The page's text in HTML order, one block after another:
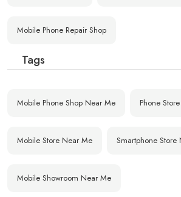
Mobile Phone Repair Shop
Tags
Mobile Phone Shop Near Me Phone
Mobile Store Near Me Smartphone Store
Mobile Showroom Near Me